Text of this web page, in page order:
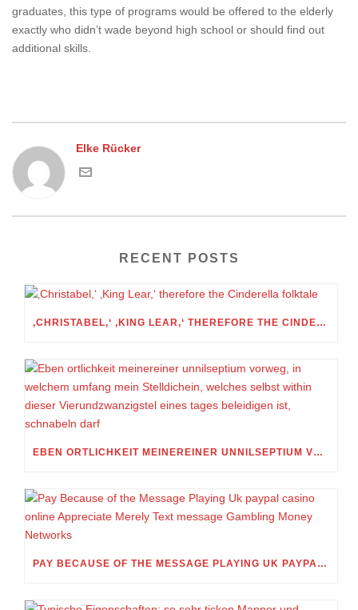
graduates, this type of programs would be offered to the elderly
exactly who didn’t wade beyond high school or should find out
additional skills.
Elke Rücker
RECENT POSTS
‚CHRISTABEL,‘ ‚KING LEAR,‘ THEREFORE THE CINDERELLA FOLKTALE
EBEN ORTLICHKEIT MEINEREINER UNNILSEPTIUM VORWEG, IN WELCHEM UMFANG MEIN STELLDICHEIN, WELCHES SELBST WITHIN DIESER VIERUNDZWANZIGSTEL EINES TAGES BELEIDIGEN IST, SCHNABELN DARF
PAY BECAUSE OF THE MESSAGE PLAYING UK PAYPAL CASINO ONLINE APPRECIATE MERELY TEXT MESSAGE GAMBLING MONEY NETWORKS